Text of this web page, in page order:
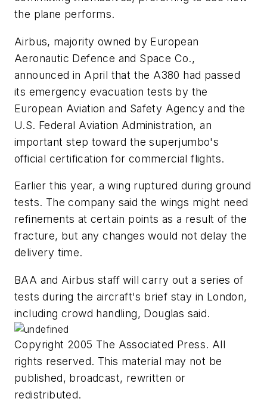
the plane performs.
Airbus, majority owned by European
Aeronautic Defence and Space Co.,
announced in April that the A380 had passed
its emergency evacuation tests by the
European Aviation and Safety Agency and the
U.S. Federal Aviation Administration, an
important step toward the superjumbo's
official certification for commercial flights.
Earlier this year, a wing ruptured during ground
tests. The company said the wings might need
refinements at certain points as a result of the
fracture, but any changes would not delay the
delivery time.
BAA and Airbus staff will carry out a series of
tests during the aircraft's brief stay in London,
including crowd handling, Douglas said.
Copyright 2005 The Associated Press. All
rights reserved. This material may not be
published, broadcast, rewritten or
redistributed.